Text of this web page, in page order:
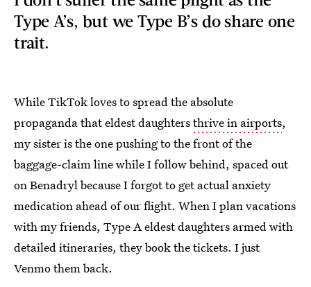
Type A’s, but we Type B’s do share one
trait.
While TikTok loves to spread the absolute
propaganda that eldest daughtersthrive in airports,
my sister is the one pushing to the front of the
baggage-claim line while I follow behind, spaced out
on Benadryl because I forgot to get actual anxiety
medication ahead of our flight. When I plan vacations
with my friends, Type A eldest daughters armed with
detailed itineraries, they book the tickets. I just
Venmo them back.